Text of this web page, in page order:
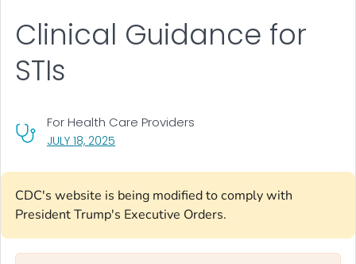
CDC's website is being modified to comply with
President Trump's Executive Orders.
Clinical Guidance for
STIs
JULY 18, 2025
For Health Care Providers